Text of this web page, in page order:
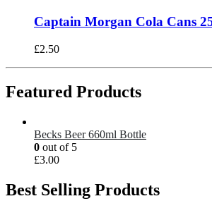
Captain Morgan Cola Cans
£2.50
Featured Products
Becks Beer 660ml Bottle
0 out of 5
£3.00
Best Selling Products